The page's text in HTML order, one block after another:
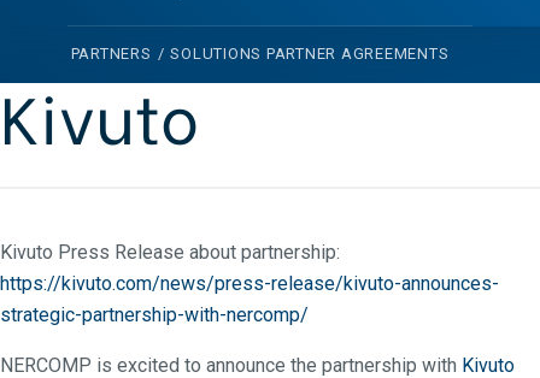
PARTNERS / SOLUTIONS PARTNER AGREEMENTS
Kivuto
Kivuto Press Release about partnership:
https://kivuto.com/news/press-release/kivuto-announces-
strategic-partnership-with-nercomp/
NERCOMP is excited to announce the partnership with Kivuto